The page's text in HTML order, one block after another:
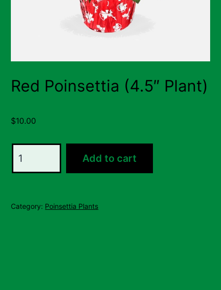
Red Poinsettia (4.5″ Plant)
$10.00
Poinsettia
quantity
Add to cart
Category: Poinsettia Plants